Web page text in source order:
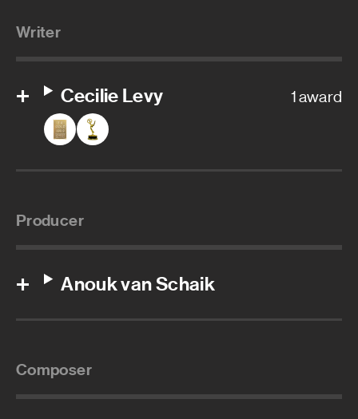
Writer
Cecilie Levy 1 award
Producer
Anouk van Schaik
Composer